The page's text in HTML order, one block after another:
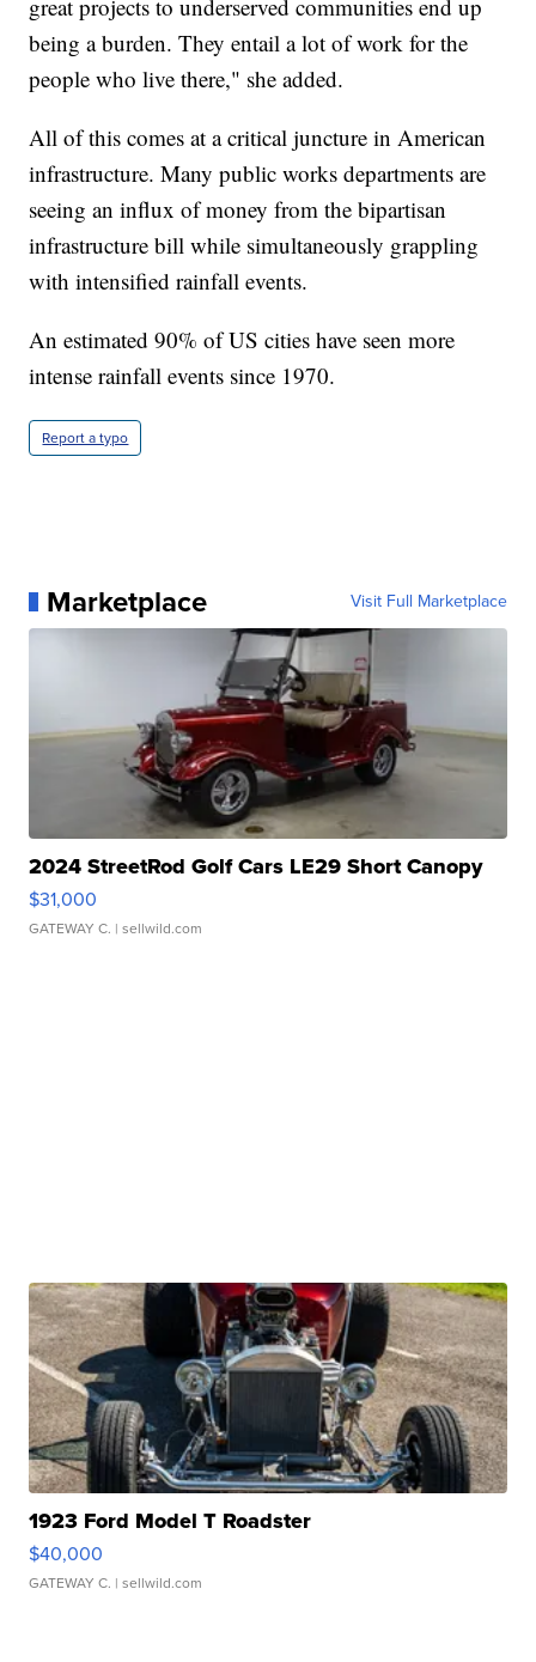
great projects to underserved communities end up
being a burden. They entail a lot of work for the
people who live there," she added.
All of this comes at a critical juncture in American
infrastructure. Many public works departments are
seeing an influx of money from the bipartisan
infrastructure bill while simultaneously grappling
with intensified rainfall events.
An estimated 90% of US cities have seen more
intense rainfall events since 1970.
Report a typo
Marketplace Visit Full Marketplace
2024 StreetRod Golf Cars LE29 Short Canopy
$31,000
GATEWAY C. | sellwild.com
1923 Ford Model T Roadster
$40,000
GATEWAY C. | sellwild.com